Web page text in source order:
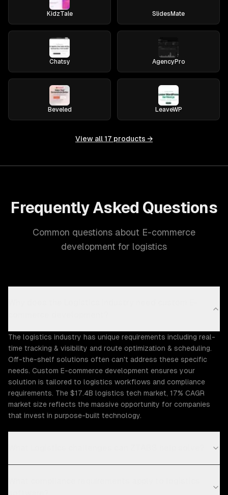
KidzTale SlidesMate
Chatsy AgencyPro
Beveled LeaveWP
View all 17 products →
Frequently Asked Questions
Common questions about E-commerce
development for logistics
The logistics industry has unique requirements including real-
time tracking & visibility and route optimization & scheduling.
Off-the-shelf solutions often can't address these specific
needs. Custom E-commerce development ensures your
solution is tailored to logistics workflows and compliance
requirements. The $17.4B logistics tech market, 17% CAGR
market size reflects the massive opportunity for companies
that invest in purpose-built technology.